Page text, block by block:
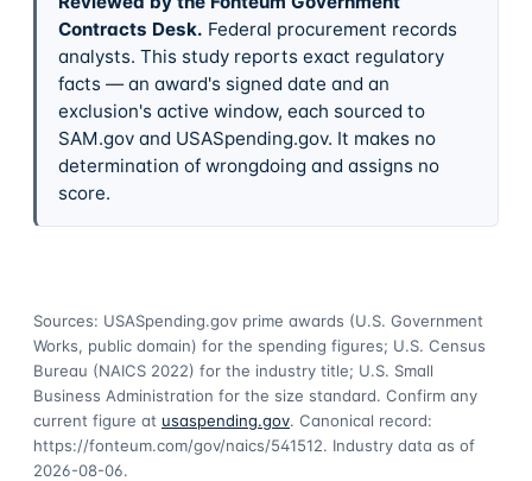
Contracts Desk. Federal procurement records
analysts. This study reports exact regulatory
facts — an award's signed date and an
exclusion's active window, each sourced to
SAM.gov and USASpending.gov. It makes no
determination of wrongdoing and assigns no
score.
Sources: USASpending.gov prime awards (U.S. Government
Works, public domain) for the spending figures; U.S. Census
Bureau (NAICS 2022) for the industry title; U.S. Small
Business Administration for the size standard. Confirm any
current figure at usaspending.gov. Canonical record:
https://fonteum.com/gov/naics/541512. Industry data as of
2026-08-06.